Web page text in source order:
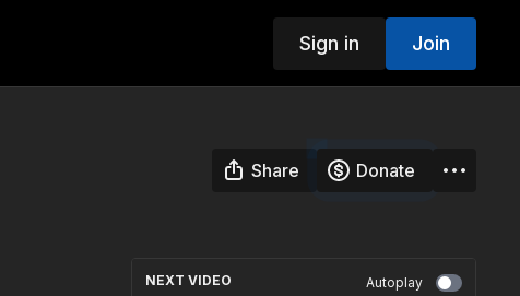
Sign in Join
Share Donate
NEXT VIDEO Autoplay